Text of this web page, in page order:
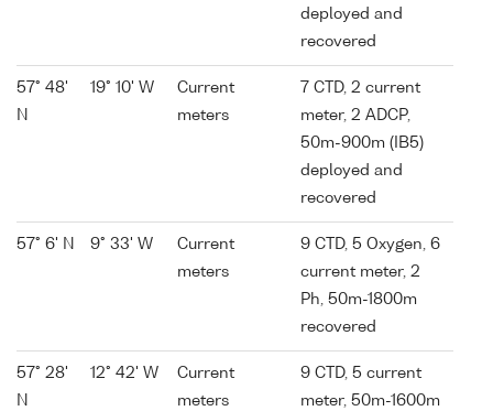
deployed and
recovered
57° 48'
N
19° 10' W
Current
meters
7 CTD, 2 current
meter, 2 ADCP,
50m-900m (IB5)
deployed and
recovered
57° 6' N 9° 33' W
Current
meters
9 CTD, 5 Oxygen, 6
current meter, 2
Ph, 50m-1800m
recovered
57° 28'
N
12° 42' W
Current
meters
9 CTD, 5 current
meter, 50m-1600m